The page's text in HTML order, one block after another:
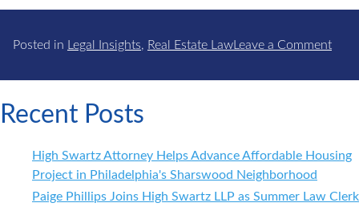
Posted in Legal Insights, Real Estate LawLeave a Commenton
Recent Posts
High Swartz Attorney Helps Advance Affordable Housing
Project in Philadelphia's Sharswood Neighborhood
Paige Phillips Joins High Swartz LLP as Summer Law Clerk